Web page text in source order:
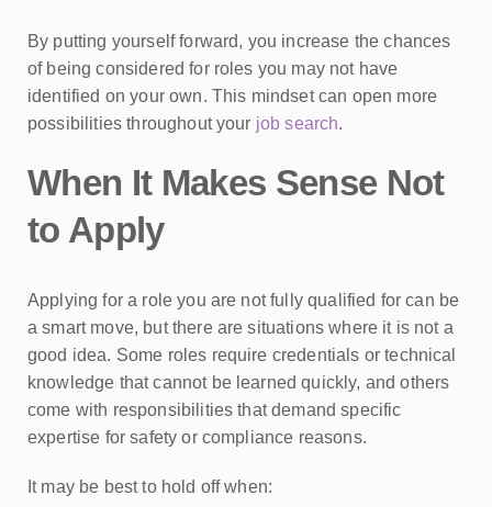
By putting yourself forward, you increase the chances
of being considered for roles you may not have
identified on your own. This mindset can open more
possibilities throughout your job search.
When It Makes Sense Not
to Apply
Applying for a role you are not fully qualified for can be
a smart move, but there are situations where it is not a
good idea. Some roles require credentials or technical
knowledge that cannot be learned quickly, and others
come with responsibilities that demand specific
expertise for safety or compliance reasons.
It may be best to hold off when: